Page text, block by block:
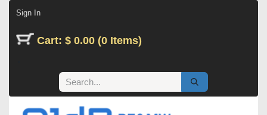
Sign In
Cart: $ 0.00 (0 Items)